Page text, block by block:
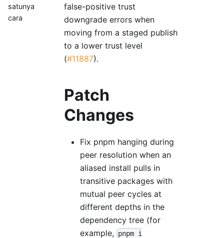
satunya
cara
false-positive trust
downgrade errors when
moving from a staged publish
to a lower trust level
(#11887).
Patch
Changes
Fix pnpm hanging during
peer resolution when an
aliased install pulls in
transitive packages with
mutual peer cycles at
different depths in the
dependency tree (for
example,
pnpm i